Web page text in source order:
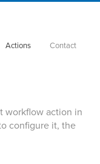
Actions
Contact
workflow action in
configure it, the